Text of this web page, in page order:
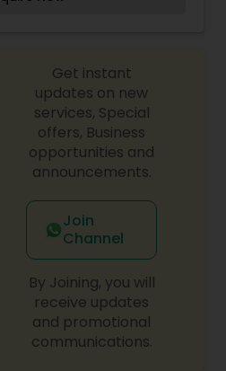
Get instant
updates on new
services, Special
offers, Business
opportunities and
announcements.
Join
Channel
By Joining, you will
receive updates
and promotional
communications.